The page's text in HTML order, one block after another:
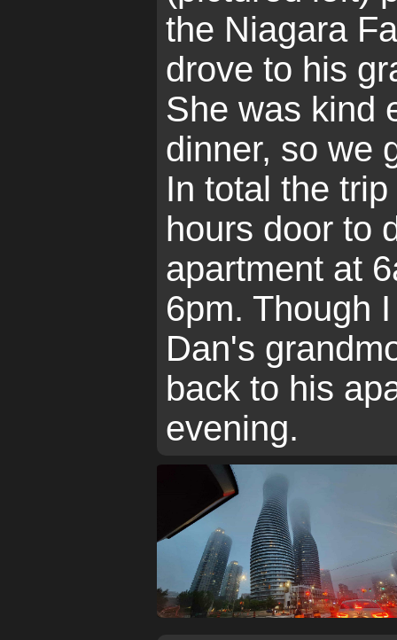
the Niagara
drove to his
She was kind
dinner, so we
In total the
hours door to
apartment at
6pm. Though
Dan's
back to his
evening.